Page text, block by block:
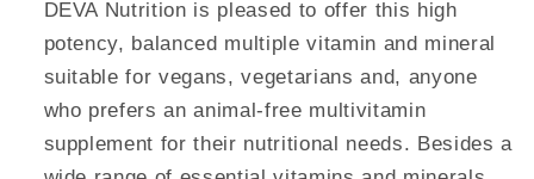
DEVA Nutrition is pleased to offer this high
potency, balanced multiple vitamin and mineral
suitable for vegans, vegetarians and, anyone
who prefers an animal-free multivitamin
supplement for their nutritional needs. Besides a